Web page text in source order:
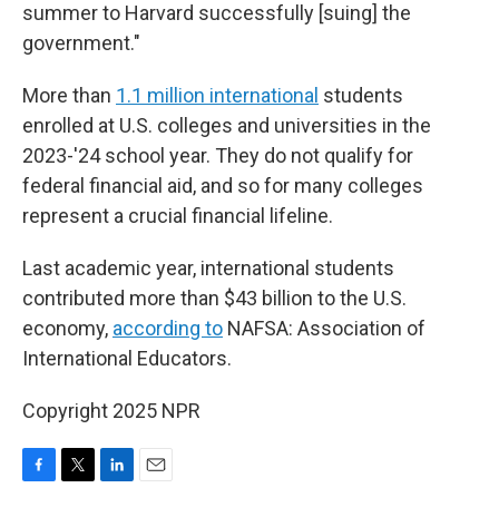
summer to Harvard successfully [suing] the
government."
More than 1.1 million international students
enrolled at U.S. colleges and universities in the
2023-'24 school year. They do not qualify for
federal financial aid, and so for many colleges
represent a crucial financial lifeline.
Last academic year, international students
contributed more than $43 billion to the U.S.
economy, according to NAFSA: Association of
International Educators.
Copyright 2025 NPR